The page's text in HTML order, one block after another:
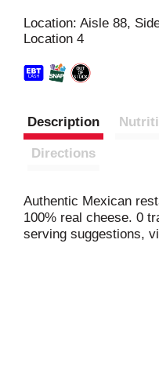
Location: Aisle 88,
Location 4
Description
Directions
Authentic Mexican
100% real cheese. 0
serving suggestions,